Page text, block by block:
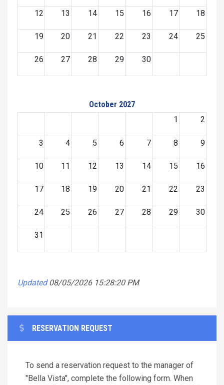
12 13 14 15 16 17 18
19 20 21 22 23 24 25
26 27 28 29 30
October 2027
1
2
3 4 5 6 7 8 9
10 11 12 13 14 15 16
17 18 19 20 21 22 23
24 25 26 27 28 29 30
31
Updated 08/05/2026 15:28:20 PM
RESERVATION REQUEST
To send a reservation request to the manager of
"Bella Vista", complete the following form. When